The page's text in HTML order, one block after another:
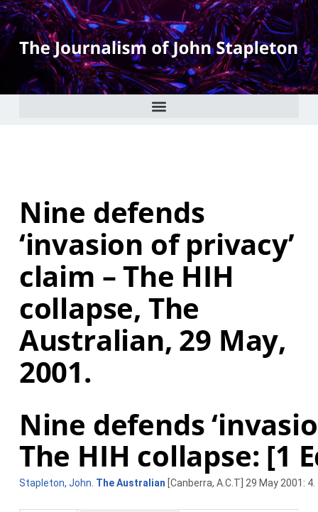
Nine defends
‘invasion of privacy’
claim – The HIH
collapse, The
Australian, 29 May,
2001.
Nine defends
The HIH collapse: [1
Stapleton, John The Australian [Canberra, A.C.T] 29 May 2001: 4.